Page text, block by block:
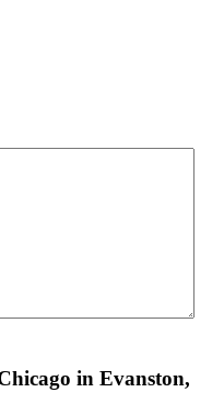
in Evanston,